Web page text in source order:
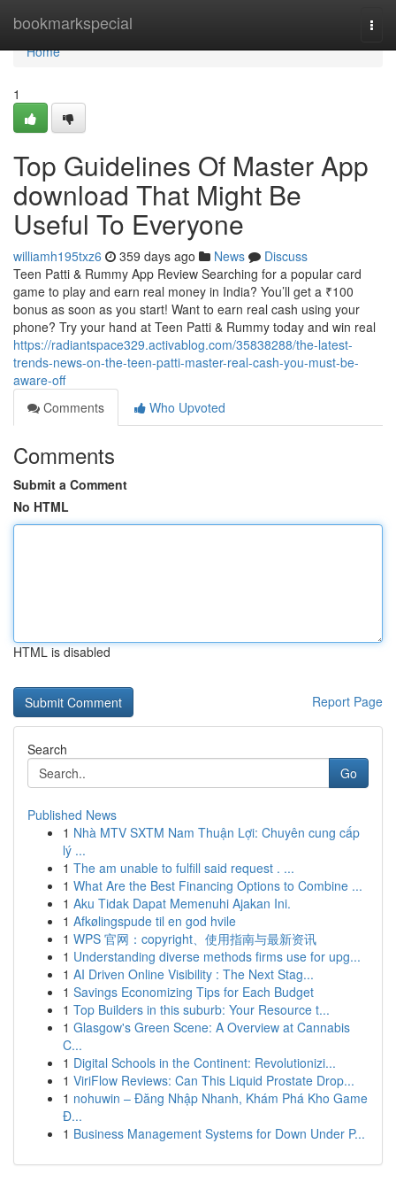
bookmarkspecial
Home
Home
1
Top Guidelines Of Master App
download That Might Be
Useful To Everyone
williamh195txz6 359 days ago News
Discuss
Teen Patti & Rummy App Review Searching for a popular card
game to play and earn real money in India? You’ll get a ₹100
bonus as soon as you start! Want to earn real cash using your
phone? Try your hand at Teen Patti & Rummy today and win real
https://radiantspace329.activablog.com/35838288/the-latest-
trends-news-on-the-teen-patti-master-real-cash-you-must-be-
aware-off
Comments
Who Upvoted
Comments
Submit a Comment
No HTML
HTML is disabled
Report Page
Search
Go
Published News
1 Nhà MTV SXTM Nam Thuận Lợi: Chuyên cung cấp
lý ...
1 The am unable to fulfill said request . ...
1 What Are the Best Financing Options to Combine ...
1 Aku Tidak Dapat Memenuhi Ajakan Ini.
1 Afkølingspude til en god hvile
1 WPS 官网：copyright、使用指南与最新资讯
1 Understanding diverse methods firms use for upg...
1 AI Driven Online Visibility : The Next Stag...
1 Savings Economizing Tips for Each Budget
1 Top Builders in this suburb: Your Resource t...
1 Glasgow's Green Scene: A Overview at Cannabis
C...
1 Digital Schools in the Continent: Revolutionizi...
1 ViriFlow Reviews: Can This Liquid Prostate Drop...
1 nohuwin – Đăng Nhập Nhanh, Khám Phá Kho Game
Đ...
1 Business Management Systems for Down Under P...